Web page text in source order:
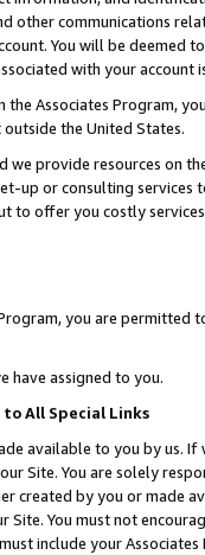
other communications
You will be deemed
with your account
Associates Program,
the United States.
we provide resources on
up or consulting
to offer you costly
you are permitted
have assigned to you.
All Special Links
available to you by us.
Site. You are solely
created by you or
You must not
include your